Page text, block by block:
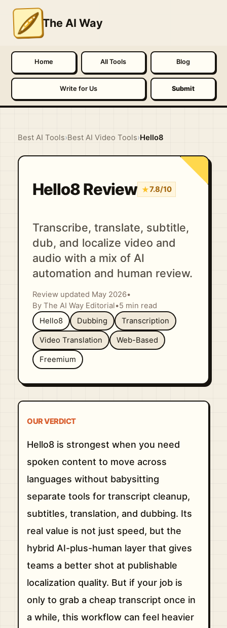
The AI Way
Home All Tools Blog
Write for Us Submit
Best AI Tools›Best AI Video Tools›Hello8
Hello8 Review ★7.8/10
Transcribe, translate, subtitle,
dub, and localize video and
audio with a mix of AI
automation and human review.
Review updated May 2026•
By The AI Way Editorial •5 min read
Hello8
Dubbing Transcription
Video Translation Web-Based
Freemium
OUR VERDICT
Hello8 is strongest when you need
spoken content to move across
languages without babysitting
separate tools for transcript cleanup,
subtitles, translation, and dubbing. Its
real value is not just speed, but the
hybrid AI-plus-human layer that gives
teams a better shot at publishable
localization quality. But if your job is
only to grab a cheap transcript once in
a while, this workflow can feel heavier